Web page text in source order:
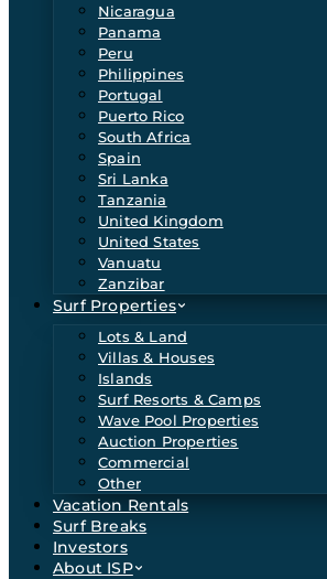
Nicaragua
Panama
Peru
Philippines
Portugal
Puerto Rico
South Africa
Spain
Sri Lanka
Tanzania
United Kingdom
United States
Vanuatu
Zanzibar
Surf Properties
Lots & Land
Villas & Houses
Islands
Surf Resorts & Camps
Wave Pool Properties
Auction Properties
Commercial
Other
Vacation Rentals
Surf Breaks
Investors
About ISP